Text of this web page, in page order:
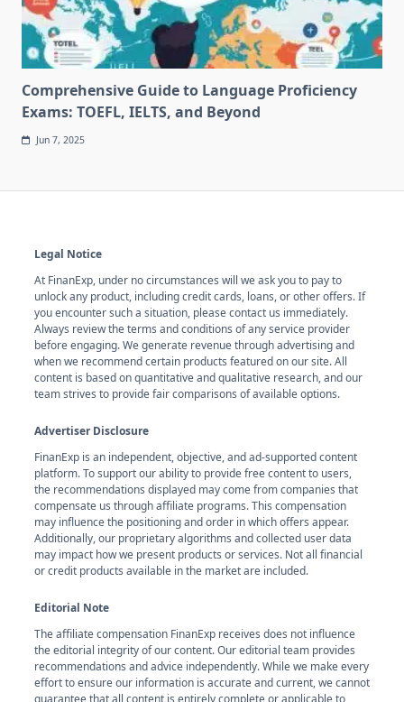
Comprehensive Guide to Language Proficiency
Exams: TOEFL, IELTS, and Beyond
Jun 7, 2025
Legal Notice
At FinanExp, under no circumstances will we ask you to pay to
unlock any product, including credit cards, loans, or other offers. If
you encounter such a situation, please contact us immediately.
Always review the terms and conditions of any service provider
before engaging. We generate revenue through advertising and
when we recommend certain products featured on our site. All
content is based on quantitative and qualitative research, and our
team strives to provide fair comparisons of available options.
Advertiser Disclosure
FinanExp is an independent, objective, and ad-supported content
platform. To support our ability to provide free content to users,
the recommendations displayed may come from companies that
compensate us through affiliate programs. This compensation
may influence the positioning and order in which offers appear.
Additionally, our proprietary algorithms and collected user data
may impact how we present products or services. Not all financial
or credit products available in the market are included.
Editorial Note
The affiliate compensation FinanExp receives does not influence
the editorial integrity of our content. Our editorial team provides
recommendations and advice independently. While we make every
effort to ensure our information is accurate and current, we cannot
guarantee that all content is entirely complete or applicable to